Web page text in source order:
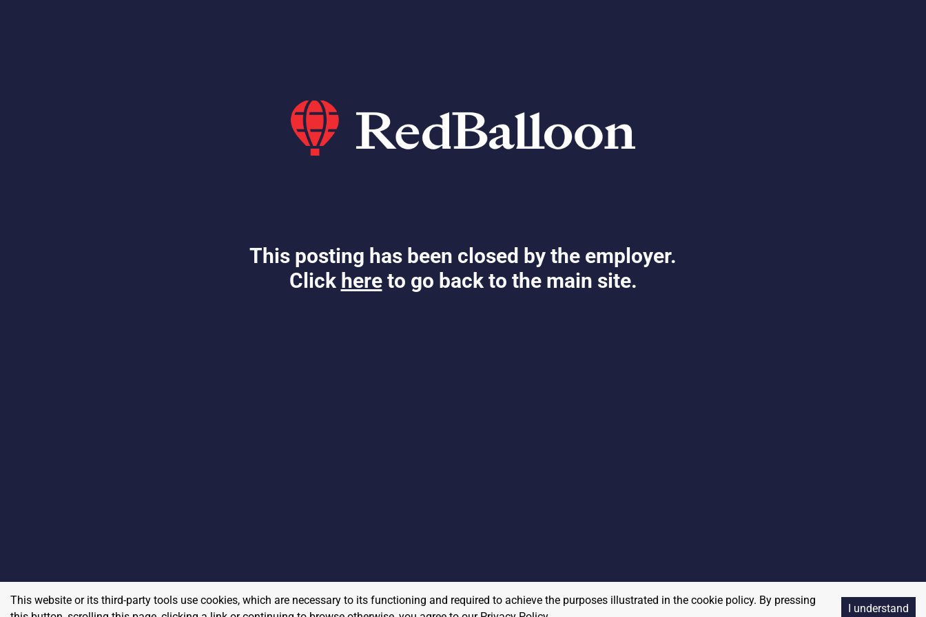
This posting has been closed by the employer.
Click here to go back to the main site.
This website or its third-party tools use cookies, which are necessary to its functioning and required to achieve the purposes illustrated in the cookie policy. By pressing
I understand